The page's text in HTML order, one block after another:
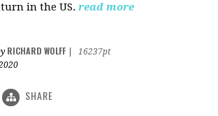
in the US. read more
RICHARD WOLFF
16237pt
SHARE